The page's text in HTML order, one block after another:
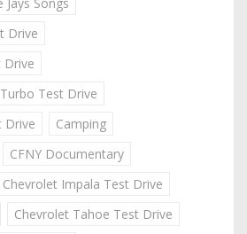
Jays Songs
Drive
Drive
Test Drive
Drive
Camping
CFNY Documentary
Chevrolet Impala Test Drive
Chevrolet Tahoe Test Drive